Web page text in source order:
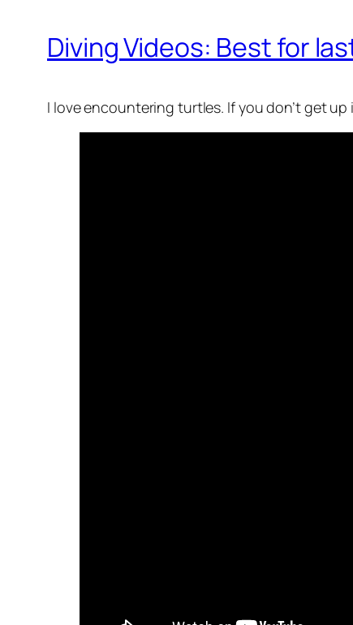
Diving Videos: Best for
I love encountering turtles. If you don’t get